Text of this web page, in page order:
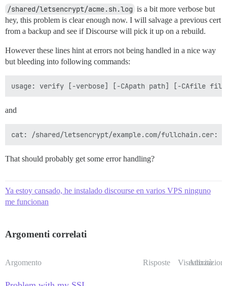
	nssslserver	Netscape SSL server
	smimesign 	S/MIME signing
	smimeencrypt	S/MIME encryption
	crlsign   	CRL signing
	ocsphelper	OCSP helper
	timestampsign	Time Stamp signing
[Sat May 11 22:58:21 UTC 2019] Single
[Sat May 11 22:58:23 UTC 2019] Getting webroot for
[Sat May 11 22:58:23 UTC 2019] Verify finished,
[Sat May 11 22:58:23 UTC 2019] Lets finalize the
[Sat May 11 22:58:24 UTC 2019] {
  "type": "urn:ietf:params:acme:error:rateLimited",
  "status": 429
[Sat May 11 22:58:24 UTC 2019] Installing key to:/
[Sat May 11 22:58:24 UTC 2019] Installing full chain
cat: /shared/letsencrypt/example.com/fullchain.cer:
ok: run: postgres: (pid 1937) 0s
/shared/letsencrypt/acme.sh.log is a bit more verbose but
hey, this problem is clear enough now. I will salvage a previous cert
from a backup and see if Discourse will pick it up on a rebuild.
However these lines hint at errors not being handled in a nice way
but bleeding into following commands:
and
That should probably get some error handling?
Ya estoy cansado, he instalado discourse en varios VPS ninguno
me funcionan
Argomenti correlati
Argomento Risposte Visualizzazioni
Attività